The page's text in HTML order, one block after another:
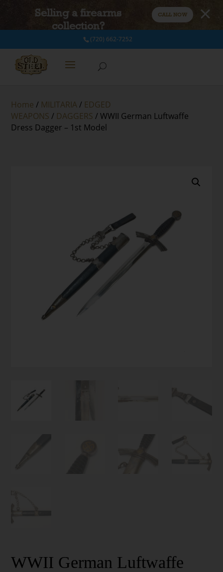
Selling a firearms
collection?
CALL NOW
(720) 662-7252
Home / MILITARIA/ EDGED
WEAPONS / DAGGERS / WWII German Luftwaffe
Dress Dagger – 1st Model
WWII German Luftwaffe